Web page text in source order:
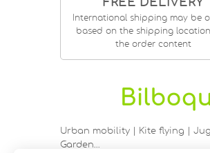
FREE DELIVERY
International shipping may be
based on the shipping
the order content
Urban mobility | Kite flying |
Garden…